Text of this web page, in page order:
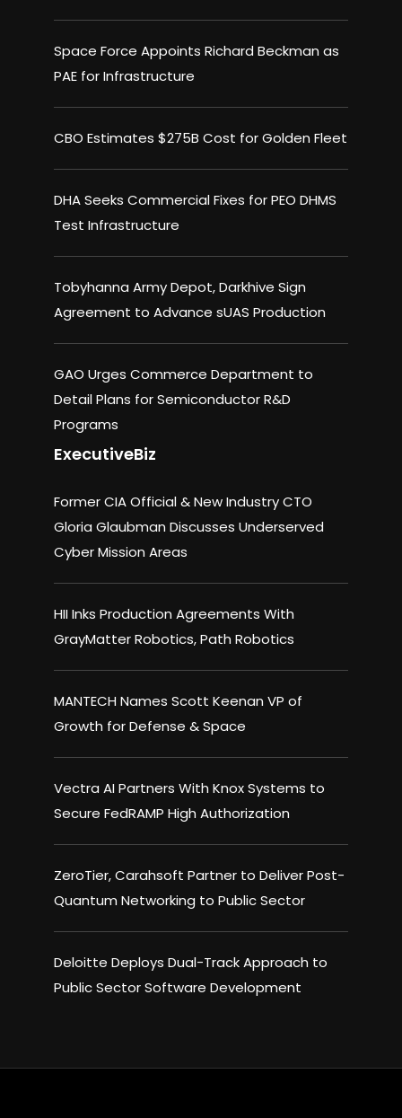
Space Force Appoints Richard Beckman as
PAE for Infrastructure
CBO Estimates $275B Cost for Golden Fleet
DHA Seeks Commercial Fixes for PEO DHMS
Test Infrastructure
Tobyhanna Army Depot, Darkhive Sign
Agreement to Advance sUAS Production
GAO Urges Commerce Department to
Detail Plans for Semiconductor R&D
Programs
ExecutiveBiz
Former CIA Official & New Industry CTO
Gloria Glaubman Discusses Underserved
Cyber Mission Areas
HII Inks Production Agreements With
GrayMatter Robotics, Path Robotics
MANTECH Names Scott Keenan VP of
Growth for Defense & Space
Vectra AI Partners With Knox Systems to
Secure FedRAMP High Authorization
ZeroTier, Carahsoft Partner to Deliver Post-
Quantum Networking to Public Sector
Deloitte Deploys Dual-Track Approach to
Public Sector Software Development